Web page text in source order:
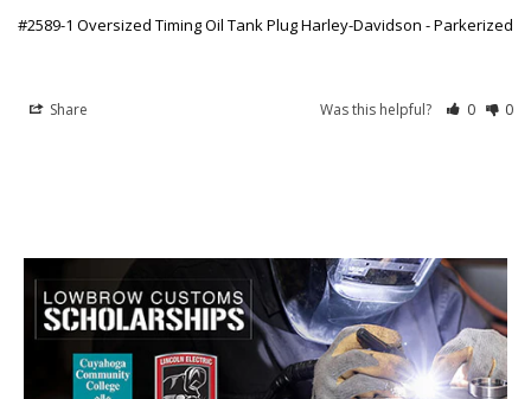
#2589-1 Oversized Timing Oil Tank Plug Harley-Davidson - Parkerized
Share Was this helpful? 0 0